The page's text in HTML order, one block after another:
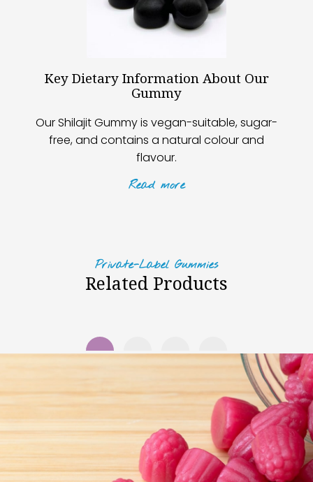
Key Dietary Information About Our
Gummy
Our Shilajit Gummy is vegan-suitable, sugar-
free, and contains a natural colour and
flavour.
Read more
Private-Label Gummies
Related Products